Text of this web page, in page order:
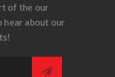
of the our
hear about our